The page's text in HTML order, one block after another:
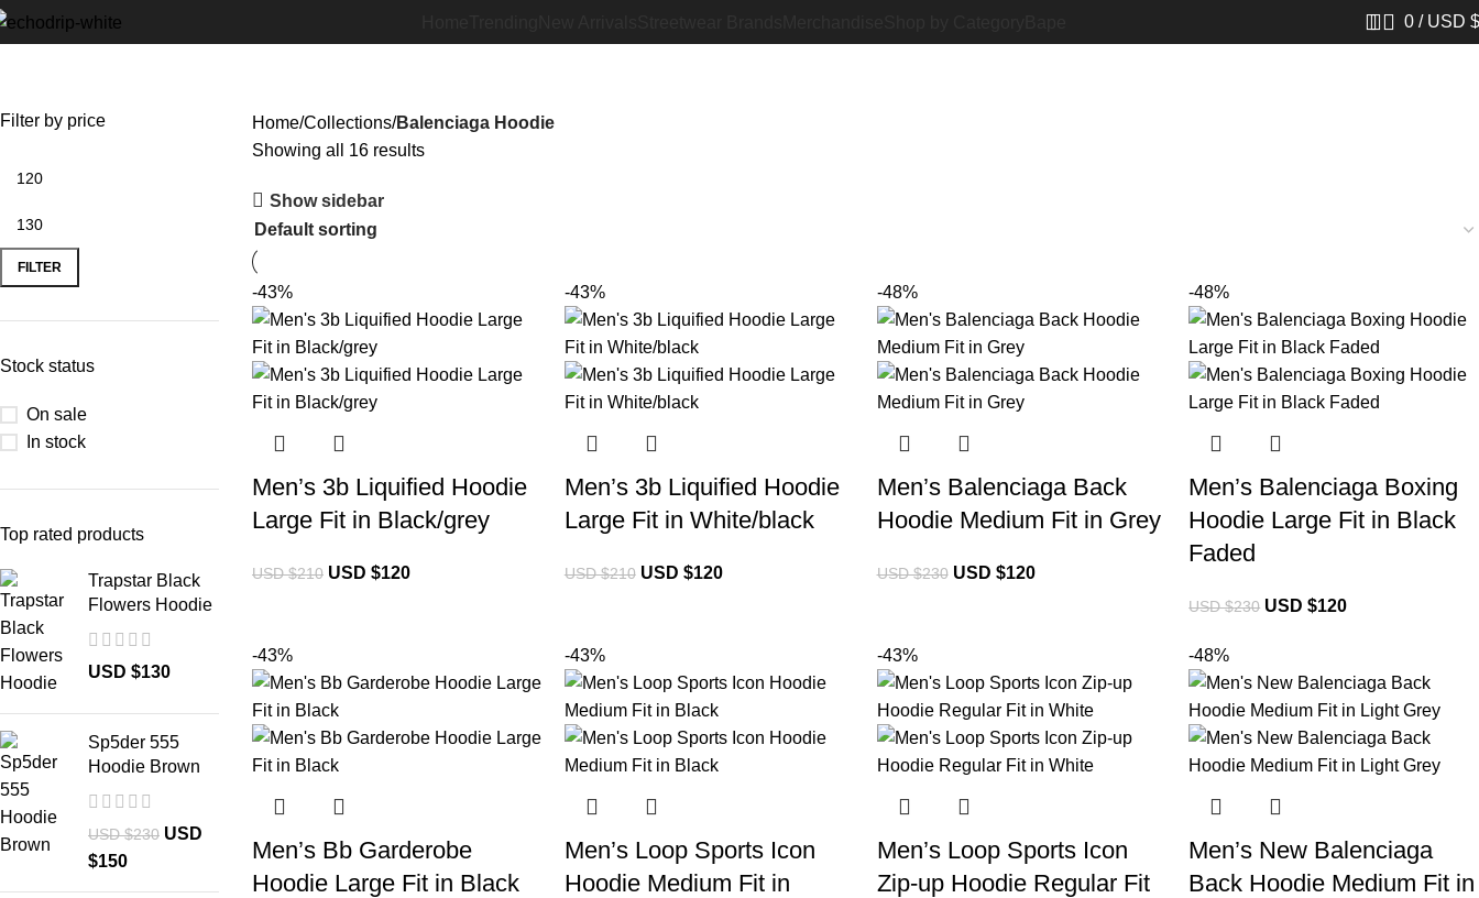
0 / USD $
Filter by price
FILTER
Stock status
On sale
In stock
Top rated products
Trapstar Black
Flowers Hoodie
USD $130
Sp5der 555
Hoodie Brown
USD $230 USD
$150
Home Collections Balenciaga Hoodie
Showing all 16 results
Show sidebar
-43%
Men’s 3b Liquified Hoodie
Large Fit in Black/grey
USD $210 USD $120
-43%
Men’s 3b Liquified Hoodie
Large Fit in White/black
USD $210 USD $120
-48%
Men’s Balenciaga Back
Hoodie Medium Fit in Grey
USD $230 USD $120
-48%
Men’s Balenciaga Boxing
Hoodie Large Fit in Black
Faded
USD $230 USD $120
-43%
Men’s Bb Garderobe
Hoodie Large Fit in Black
-43%
Men’s Loop Sports Icon
Hoodie Medium Fit in
-43%
Men’s Loop Sports Icon
Zip-up Hoodie Regular Fit
-48%
Men’s New Balenciaga
Back Hoodie Medium Fit in